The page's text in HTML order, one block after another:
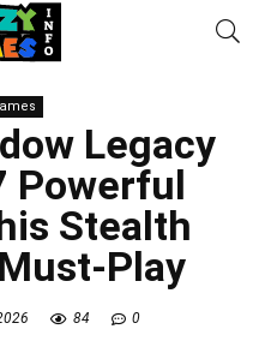
Legacy
Powerful
Stealth
Play
84 0